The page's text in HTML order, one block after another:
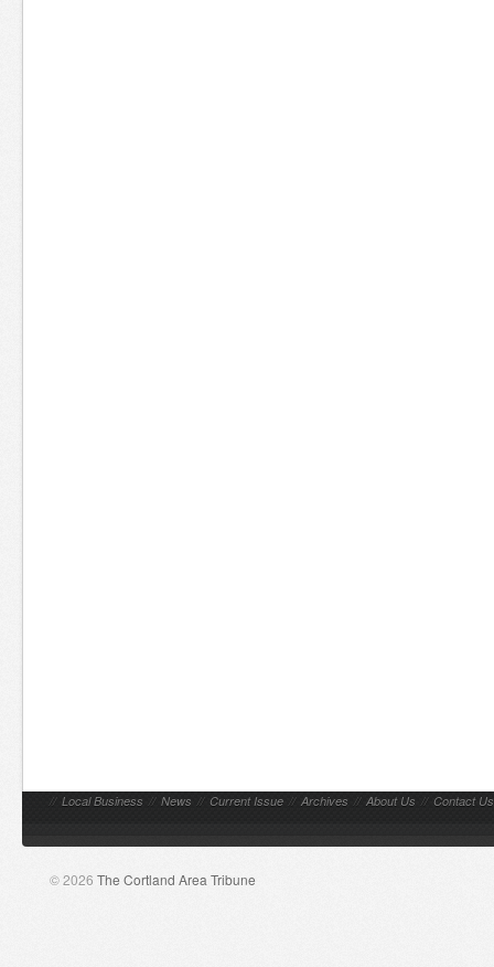
// Local Business // News // Current Issue // Archives // About Us // Contact Us
© 2026 The Cortland Area Tribune